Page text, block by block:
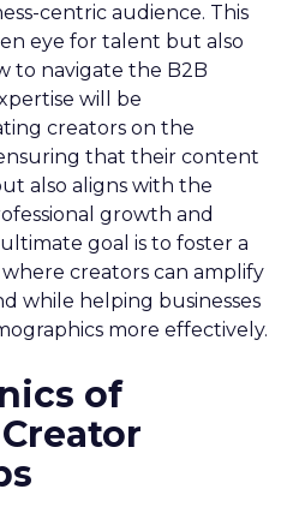
centric audience. This
eye for talent but also
to navigate the B2B
will be
creators on the
that their content
also aligns with the
growth and
goal is to foster a
creators can amplify
while helping businesses
more effectively.
of